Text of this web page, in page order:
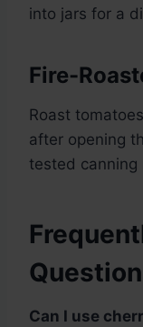
into jars for a
Fire-
Roast
after opening
tested canning
Can I use